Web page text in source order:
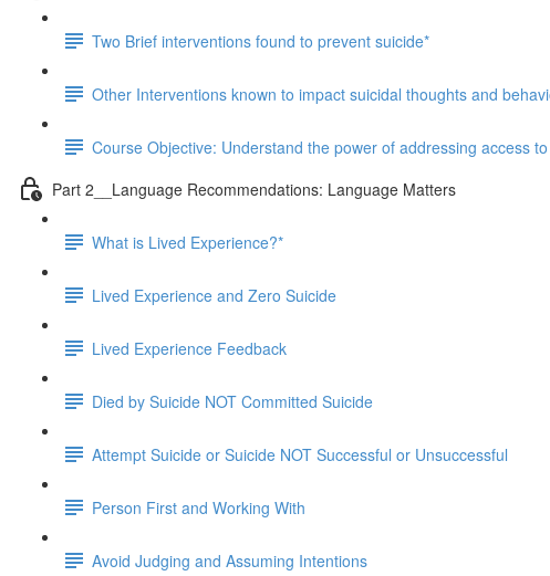
Two Brief interventions found to prevent suicide*
Other Interventions known to impact suicidal thoughts and
Course Objective: Understand the power of addressing access
Part 2__Language Recommendations: Language Matters
What is Lived Experience?*
Lived Experience and Zero Suicide
Lived Experience Feedback
Died by Suicide NOT Committed Suicide
Attempt Suicide or Suicide NOT Successful or Unsuccessful
Person First and Working With
Avoid Judging and Assuming Intentions